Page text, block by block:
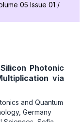
05 Issue 01 /
Photonic
via
and Quantum
Germany